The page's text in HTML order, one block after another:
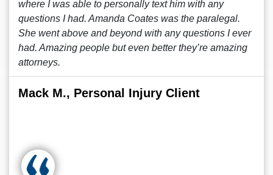
where I was able to personally text him with any
questions I had. Amanda Coates was the paralegal.
She went above and beyond with any questions I ever
had. Amazing people but even better they’re amazing
attorneys.
Mack M., Personal Injury Client